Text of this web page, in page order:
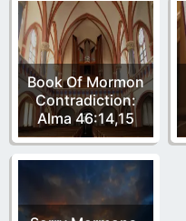
Book Of Mormon
Contradiction:
Alma 46:14,15